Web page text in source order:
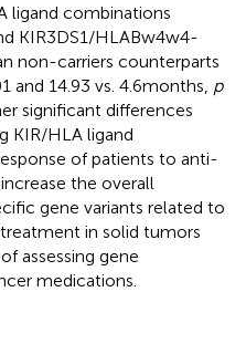
ligand combinations
KIR3DS1/HLABw4w4-
non-carriers counterparts
and 14.93 vs. 4.6 months, p
significant differences
KIR/HLA ligand
of patients to anti-
the overall
gene variants related to
in solid tumors
assessing gene
medications.